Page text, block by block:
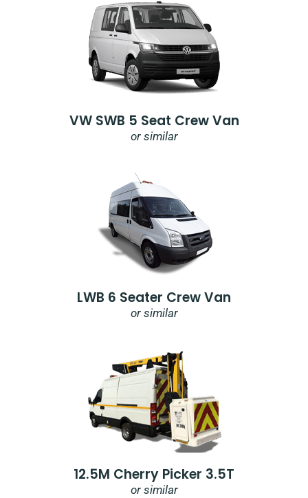
VW SWB 5 Seat Crew Van
or similar
LWB 6 Seater Crew Van
or similar
12.5M Cherry Picker 3.5T
or similar